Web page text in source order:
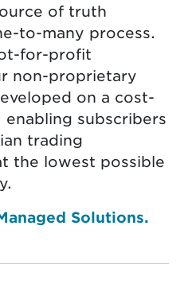
of truth
to-many process.
for-profit
non-proprietary
on a cost-
enabling subscribers
trading
the lowest possible
Solutions.